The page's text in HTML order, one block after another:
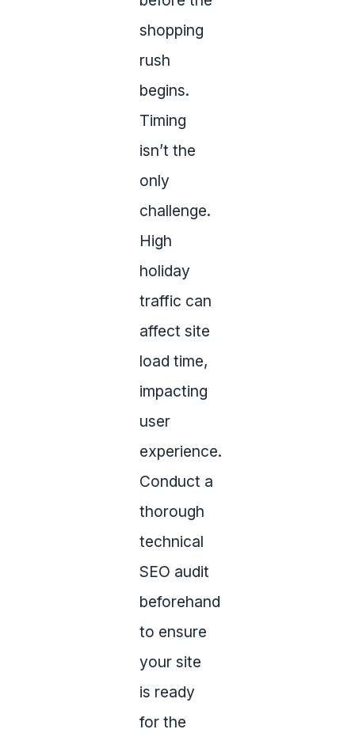
shopping
rush
begins.
Timing
isn’t the
only
challenge.
High
holiday
traffic can
affect site
load time,
impacting
user
experience.
Conduct a
thorough
technical
SEO audit
beforehand
to ensure
your site
is ready
for the